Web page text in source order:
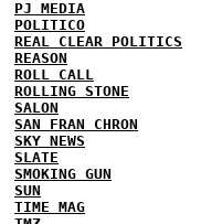
PJ MEDIA
POLITICO
REAL CLEAR POLITICS
REASON
ROLL CALL
ROLLING STONE
SALON
SAN FRAN CHRON
SKY NEWS
SLATE
SMOKING GUN
SUN
TIME MAG